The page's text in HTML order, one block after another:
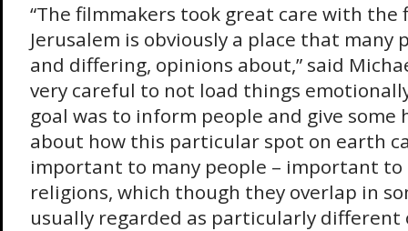
“The filmmakers took great care with the
Jerusalem is obviously a place that many
and differing, opinions about,” said
very careful to not load things
goal was to inform people and give
about how this particular spot on earth
important to many people – important
religions, which though they overlap in
usually regarded as particularly different